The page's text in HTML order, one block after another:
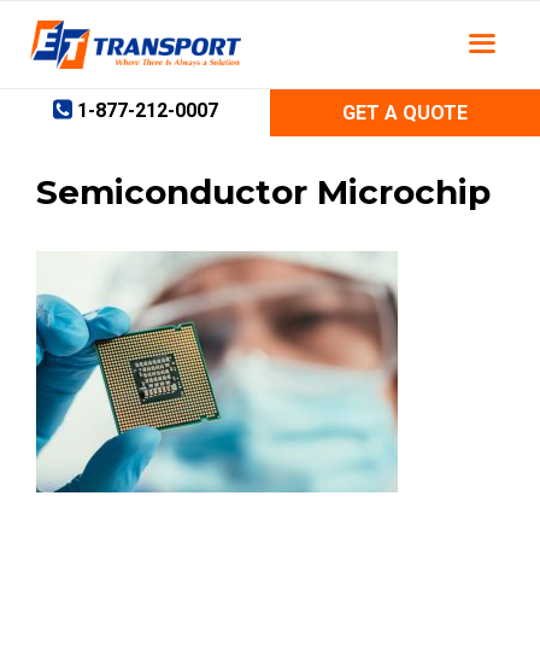
content
1-877-212-0007
GET A QUOTE
Semiconductor Microchip